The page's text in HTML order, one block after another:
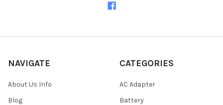
NAVIGATE
About Us Info
Blog
CATEGORIES
AC Adapter
Battery